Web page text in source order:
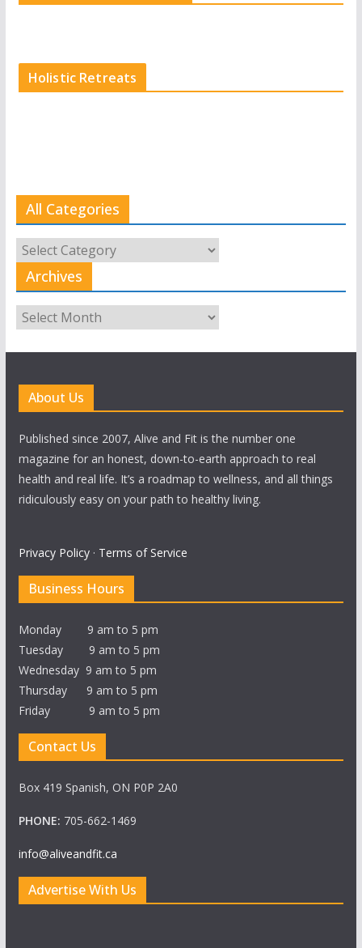
Holistic Retreats
All Categories
All
Categories
Archives
Archives
About Us
Published since 2007, Alive and Fit is the number one
magazine for an honest, down-to-earth approach to real
health and real life. It’s a roadmap to wellness, and all things
ridiculously easy on your path to healthy living.
Privacy Policy· Terms of Service
Business Hours
Monday 9 am to 5 pm
Tuesday 9 am to 5 pm
Wednesday 9 am to 5 pm
Thursday 9 am to 5 pm
Friday 9 am to 5 pm
Contact Us
Box 419 Spanish, ON P0P 2A0
PHONE: 705-662-1469
info@aliveandfit.ca
Advertise With Us